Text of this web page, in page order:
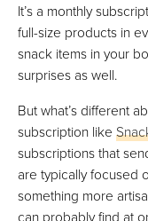
It’s a monthly
full-size products in
snack items in your
surprises as well.
But what’s different
subscription like
subscriptions that
are typically focused
something more
can probably find at